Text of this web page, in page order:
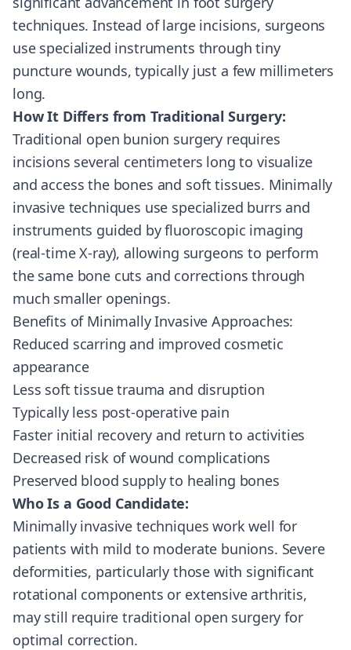
techniques. Instead of large incisions, surgeons
use specialized instruments through tiny
puncture wounds, typically just a few millimeters
long.
How It Differs from Traditional Surgery:
Traditional open bunion surgery requires
incisions several centimeters long to visualize
and access the bones and soft tissues. Minimally
invasive techniques use specialized burrs and
instruments guided by fluoroscopic imaging
(real-time X-ray), allowing surgeons to perform
the same bone cuts and corrections through
much smaller openings.
Benefits of Minimally Invasive Approaches:
Reduced scarring and improved cosmetic
appearance
Less soft tissue trauma and disruption
Typically less post-operative pain
Faster initial recovery and return to activities
Decreased risk of wound complications
Preserved blood supply to healing bones
Who Is a Good Candidate:
Minimally invasive techniques work well for
patients with mild to moderate bunions. Severe
deformities, particularly those with significant
rotational components or extensive arthritis,
may still require traditional open surgery for
optimal correction.